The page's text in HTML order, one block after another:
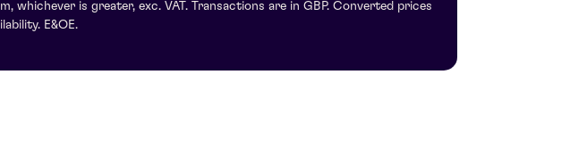
is greater, exc. VAT. Transactions are in GBP. Converted prices
E&OE.